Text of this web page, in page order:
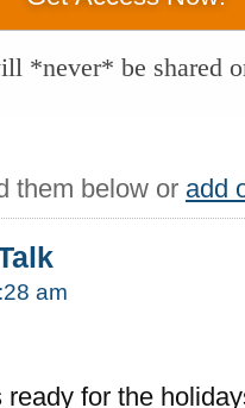
*never* be shared
them below or add
am
for the